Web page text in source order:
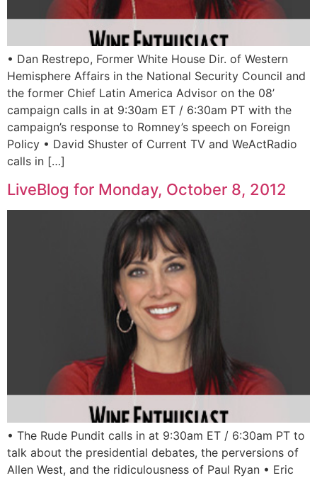
• Dan Restrepo, Former White House Dir. of Western
Hemisphere Affairs in the National Security Council and
the former Chief Latin America Advisor on the 08’
campaign calls in at 9:30am ET / 6:30am PT with the
campaign’s response to Romney’s speech on Foreign
Policy • David Shuster of Current TV and WeActRadio
calls in […]
LiveBlog for Monday, October 8, 2012
• The Rude Pundit calls in at 9:30am ET / 6:30am PT to
talk about the presidential debates, the perversions of
Allen West, and the ridiculousness of Paul Ryan • Eric